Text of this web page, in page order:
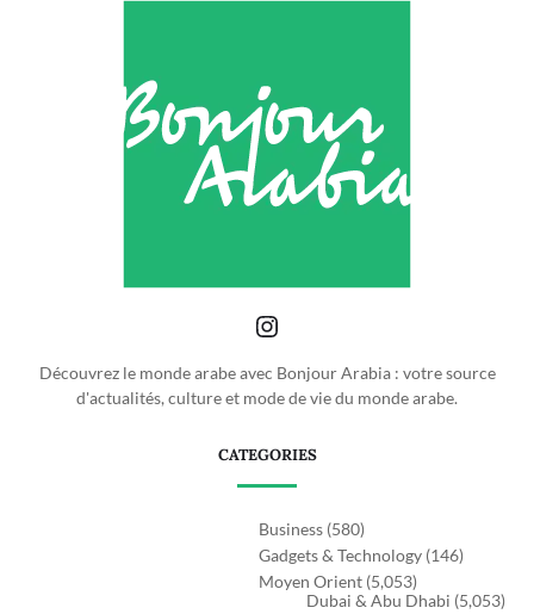
Découvrez le monde arabe avec Bonjour Arabia : votre source
d'actualités, culture et mode de vie du monde arabe.
CATEGORIES
Business (580)
Gadgets & Technology (146)
Moyen Orient (5,053)
Dubai & Abu Dhabi (5,053)